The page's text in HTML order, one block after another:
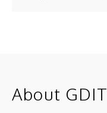
About GDIT